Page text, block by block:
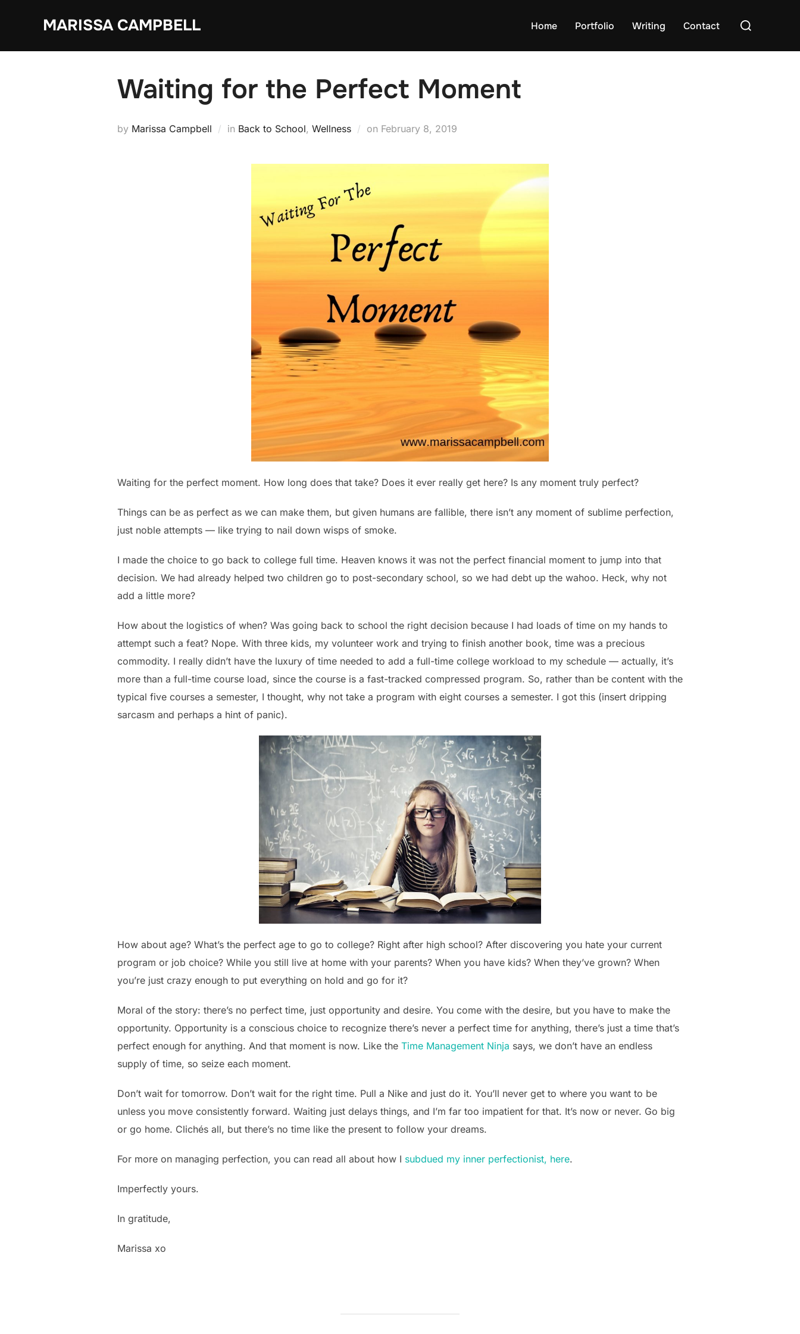
MARISSA CAMPBELL Home Portfolio Writing Contact
Search
Waiting for the Perfect Moment
by Marissa Campbell in Back to School, Wellness on Posted
February 8, 2019
Waiting for the perfect moment. How long does that take? Does it ever really get here? Is any moment truly perfect?
Things can be as perfect as we can make them, but given humans are fallible, there isn’t any moment of sublime perfection,
just noble attempts — like trying to nail down wisps of smoke.
I made the choice to go back to college full time. Heaven knows it was not the perfect financial moment to jump into that
decision. We had already helped two children go to post-secondary school, so we had debt up the wahoo. Heck, why not
add a little more?
How about the logistics of when? Was going back to school the right decision because I had loads of time on my hands to
attempt such a feat? Nope. With three kids, my volunteer work and trying to finish another book, time was a precious
commodity. I really didn’t have the luxury of time needed to add a full-time college workload to my schedule — actually, it’s
more than a full-time course load, since the course is a fast-tracked compressed program. So, rather than be content with the
typical five courses a semester, I thought, why not take a program with eight courses a semester. I got this (insert dripping
sarcasm and perhaps a hint of panic).
How about age? What’s the perfect age to go to college? Right after high school? After discovering you hate your current
program or job choice? While you still live at home with your parents? When you have kids? When they’ve grown? When
you’re just crazy enough to put everything on hold and go for it?
Moral of the story: there’s no perfect time, just opportunity and desire. You come with the desire, but you have to make the
opportunity. Opportunity is a conscious choice to recognize there’s never a perfect time for anything, there’s just a time that’s
perfect enough for anything. And that moment is now. Like the Time Management Ninja says, we don’t have an endless
supply of time, so seize each moment.
Don’t wait for tomorrow. Don’t wait for the right time. Pull a Nike and just do it. You’ll never get to where you want to be
unless you move consistently forward. Waiting just delays things, and I’m far too impatient for that. It’s now or never. Go big
or go home. Clichés all, but there’s no time like the present to follow your dreams.
For more on managing perfection, you can read all about how I subdued my inner perfectionist, here.
Imperfectly yours.
In gratitude,
Marissa xo